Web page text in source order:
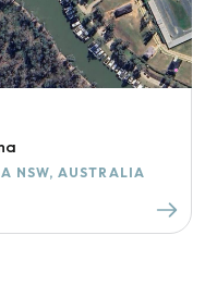
NSW, AUSTRALIA